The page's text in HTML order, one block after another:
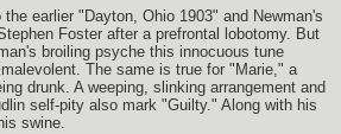
earlier "Dayton, Ohio 1903" and Newman's
Foster after a prefrontal lobotomy. But
broiling psyche this innocuous tune
The same is true for "Marie," a
drunk. A weeping, slinking arrangement and
self-pity also mark "Guilty." Along with his
swine.